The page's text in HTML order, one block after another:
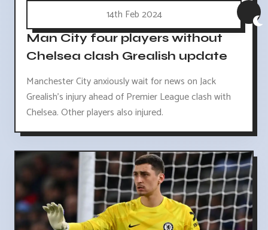
14th Feb 2024
Man City four players without
Chelsea clash Grealish update
Manchester City anxiously wait for news on Jack
Grealish's injury ahead of Premier League clash with
Chelsea. Other players also injured.